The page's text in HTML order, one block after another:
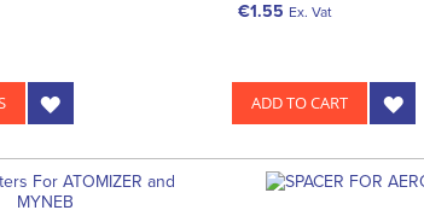
€1.55 Ex. Vat
ADD TO CART